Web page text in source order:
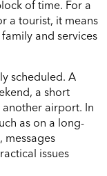
of time. For a
a tourist, it means
and services
scheduled. A
a short
airport. In
as on a long-
messages
issues